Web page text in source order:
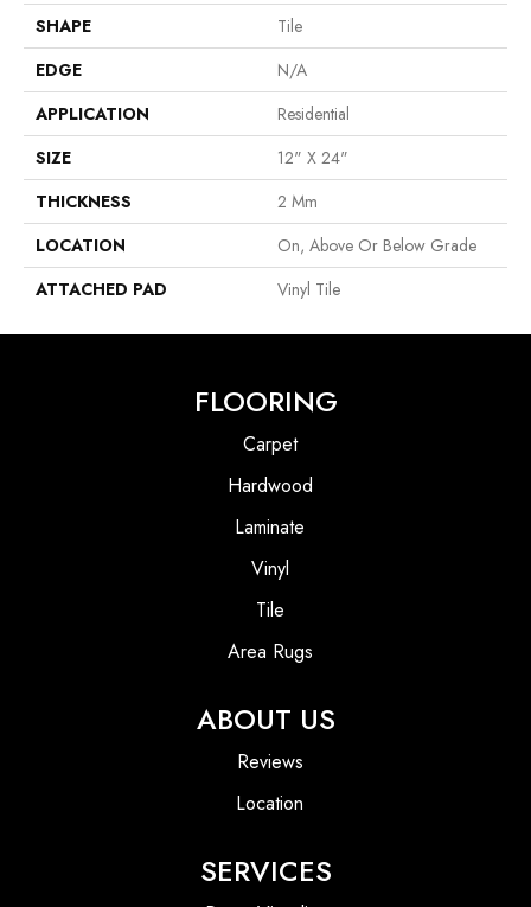
SHAPE
Tile
EDGE
N/A
APPLICATION
Residential
SIZE
12" X 24"
THICKNESS
2 Mm
LOCATION
On, Above Or Below Grade
ATTACHED PAD
Vinyl Tile
FLOORING
Carpet
Hardwood
Laminate
Vinyl
Tile
Area Rugs
ABOUT US
Reviews
Location
SERVICES